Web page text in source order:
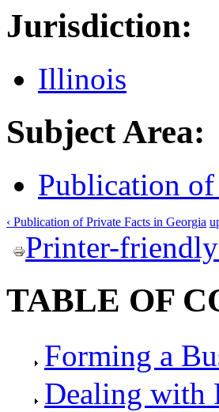
Jurisdiction:
Illinois
Subject Area:
Publication
‹ Publication of Private Facts in Georgia
Printer-
TABLE OF
Forming a
Dealing with